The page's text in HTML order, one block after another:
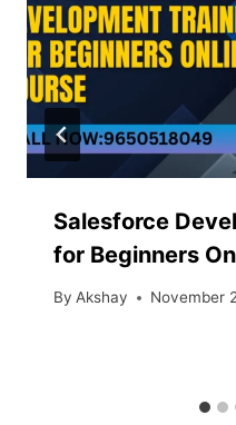
Salesforce
for Beginners
By Akshay November